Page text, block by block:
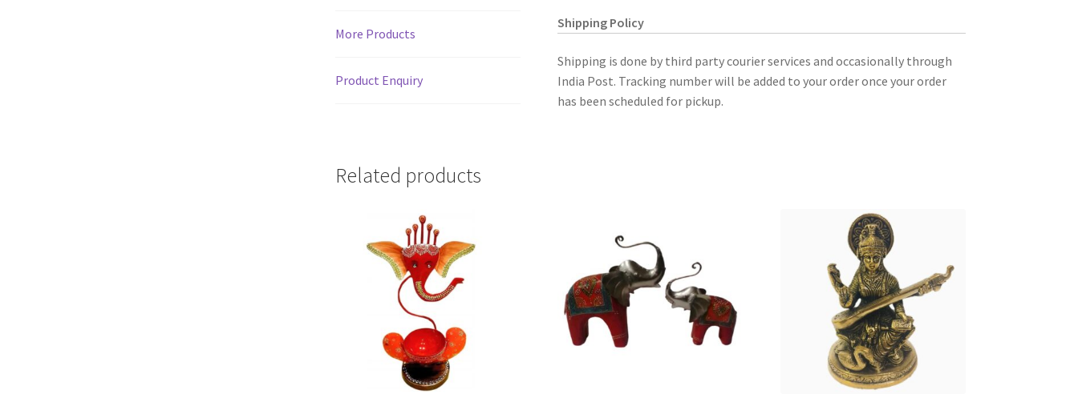
More Products
Product Enquiry
Shipping Policy
Shipping is done by third party courier services and occasionally through
India Post. Tracking number will be added to your order once your order
has been scheduled for pickup.
Related products